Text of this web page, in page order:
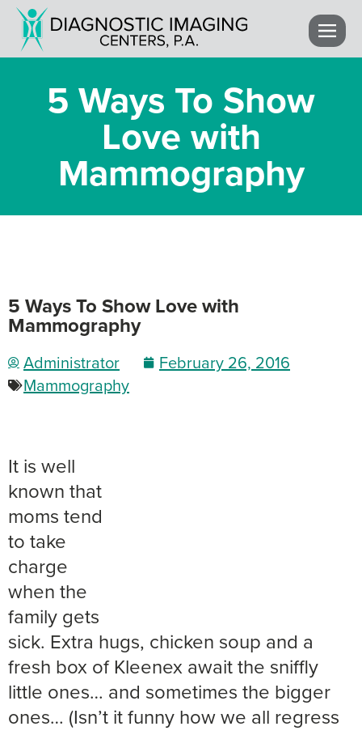
5 Ways To Show
Love with
Mammography
5 Ways To Show Love with
Mammography
Administrator
February 26, 2016
Mammography
It is well
known that
moms tend
to take
charge
when the
family gets
sick. Extra hugs, chicken soup and a
fresh box of Kleenex await the sniffly
little ones… and sometimes the bigger
ones… (Isn’t it funny how we all regress